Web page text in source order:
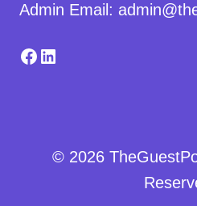
Admin Email:
Facebook
LinkedIn
© 2026